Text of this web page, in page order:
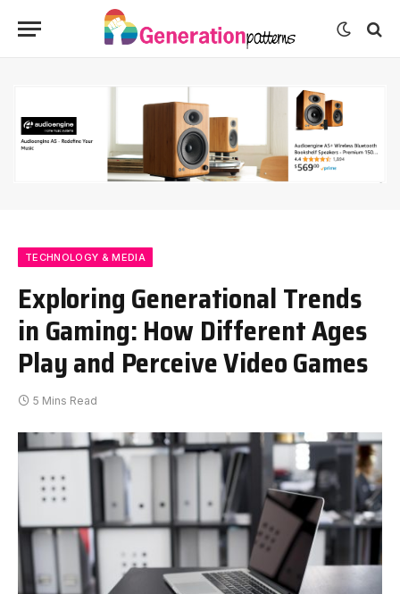
TECHNOLOGY & MEDIA
Exploring Generational Trends
in Gaming: How Different Ages
Play and Perceive Video Games
5 Mins Read